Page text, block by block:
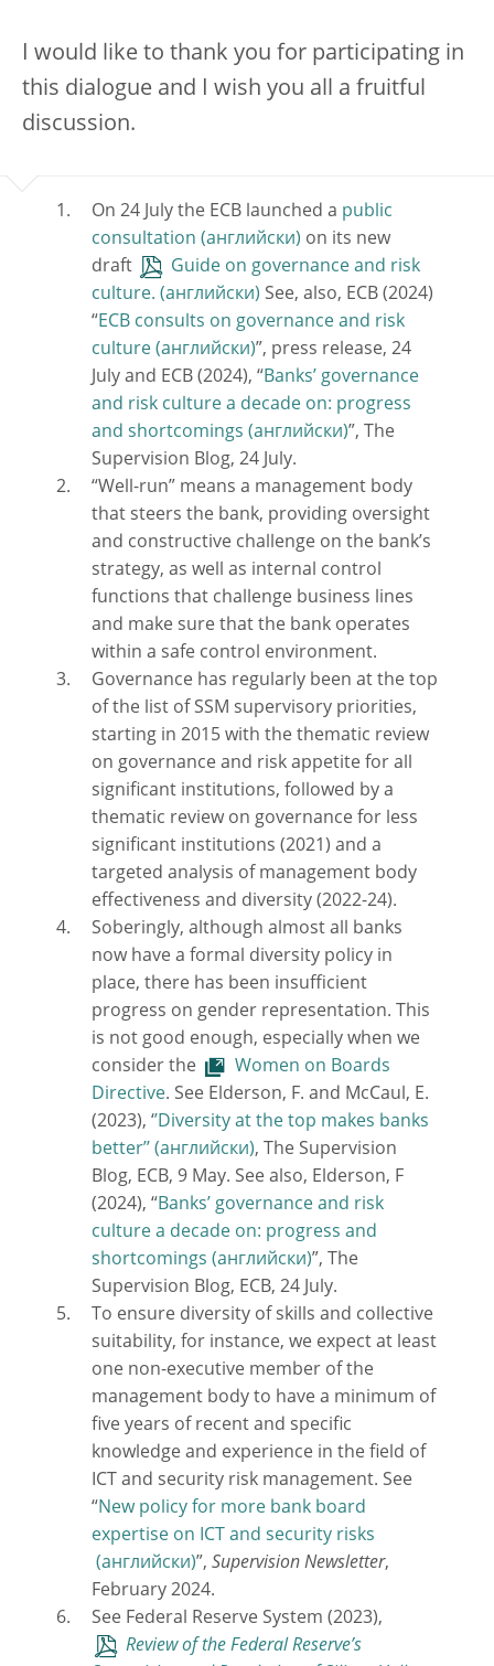
I would like to thank you for participating in
this dialogue and I wish you all a fruitful
discussion.
On 24 July the ECB launched a public
consultation
on its new
draft
Guide on governance and risk
culture.
See, also, ECB (2024)
“ ECB consults on governance and risk
culture
”, press release, 24
July and ECB (2024), “ Banks’ governance
and risk culture a decade on: progress
and shortcomings
”, The
Supervision Blog, 24 July.
“Well-run” means a management body
that steers the bank, providing oversight
and constructive challenge on the bank’s
strategy, as well as internal control
functions that challenge business lines
and make sure that the bank operates
within a safe control environment.
Governance has regularly been at the top
of the list of SSM supervisory priorities,
starting in 2015 with the thematic review
on governance and risk appetite for all
significant institutions, followed by a
thematic review on governance for less
significant institutions (2021) and a
targeted analysis of management body
effectiveness and diversity (2022-24).
Soberingly, although almost all banks
now have a formal diversity policy in
place, there has been insufficient
progress on gender representation. This
is not good enough, especially when we
consider the
Women on Boards
Directive. See Elderson, F. and McCaul, E.
(2023), ‘’Diversity at the top makes banks
better’’
, The Supervision
Blog, ECB, 9 May. See also, Elderson, F
(2024), “ Banks’ governance and risk
culture a decade on: progress and
shortcomings
”, The
Supervision Blog, ECB, 24 July.
To ensure diversity of skills and collective
suitability, for instance, we expect at least
one non-executive member of the
management body to have a minimum of
five years of recent and specific
knowledge and experience in the field of
ICT and security risk management. See
“New policy for more bank board
expertise on ICT and security risks
”, Supervision Newsletter,
February 2024.
See Federal Reserve System (2023),
Review of the Federal Reserve’s